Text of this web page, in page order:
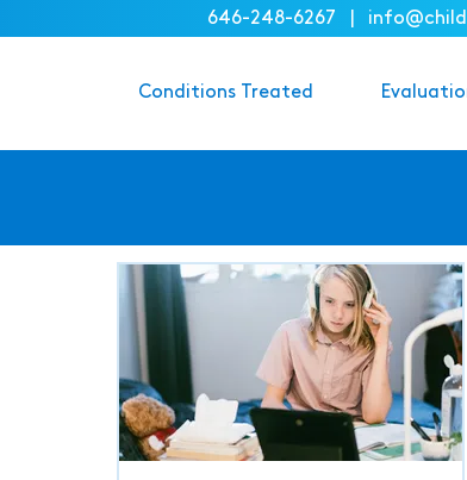
646-248-6267
Conditions Treated